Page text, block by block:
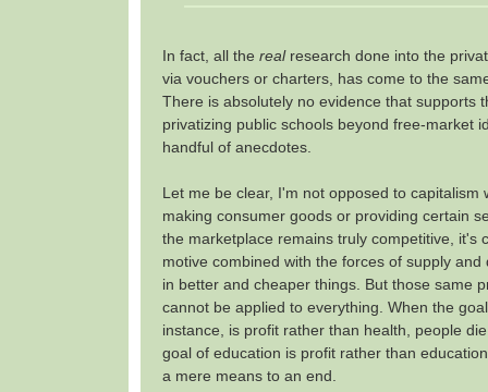
In fact, all the realresearch done into the
via vouchers or charters, has come to the
There is absolutely no evidence that supports
privatizing public schools beyond free-market
handful of anecdotes.
Let me be clear, I'm not opposed to capitalism
making consumer goods or providing certain
the marketplace remains truly competitive, it's
motive combined with the forces of supply and
in better and cheaper things. But those same
cannot be applied to everything. When the
instance, is profit rather than health, people
goal of education is profit rather than
a mere means to an end.